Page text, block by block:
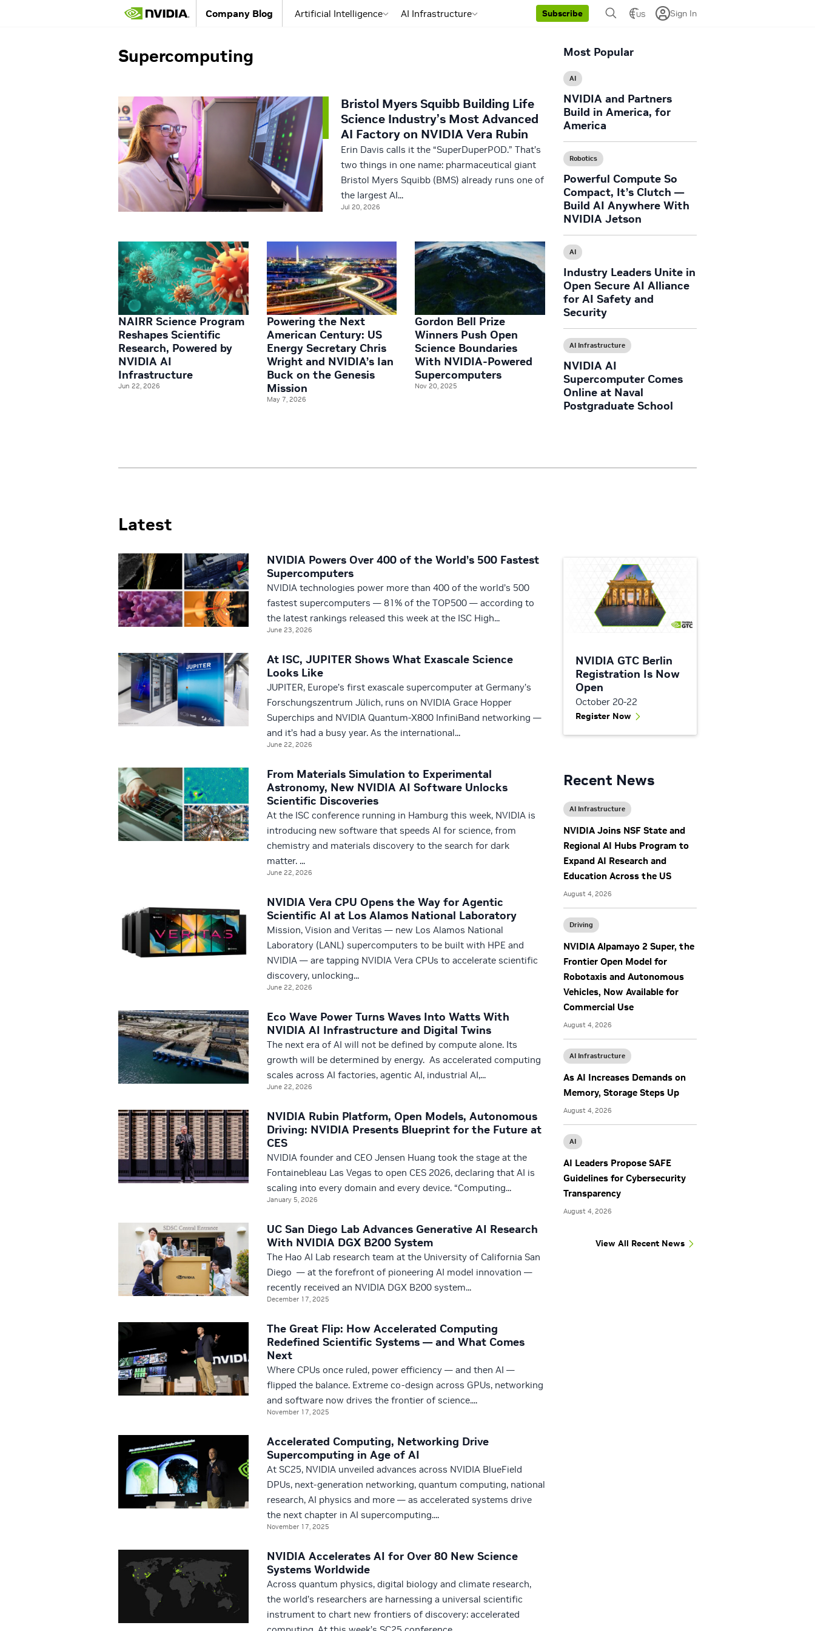
Company Blog Artificial Intelligence AI Infrastructure Subscribe US Sign In
Supercomputing
Bristol Myers Squibb Building Life
Science Industry’s Most Advanced
AI Factory on NVIDIA Vera Rubin
Erin Davis calls it the “SuperDuperPOD.” That’s
two things in one name: pharmaceutical giant
Bristol Myers Squibb (BMS) already runs one of
the largest AI...
Jul 20, 2026
NAIRR Science Program
Reshapes Scientific
Research, Powered by
NVIDIA AI
Infrastructure
Jun 22, 2026
Powering the Next
American Century: US
Energy Secretary Chris
Wright and NVIDIA’s Ian
Buck on the Genesis
Mission
May 7, 2026
Gordon Bell Prize
Winners Push Open
Science Boundaries
With NVIDIA-Powered
Supercomputers
Nov 20, 2025
Most Popular
AI
NVIDIA and Partners
Build in America, for
America
Robotics
Powerful Compute So
Compact, It’s Clutch —
Build AI Anywhere With
NVIDIA Jetson
AI
Industry Leaders Unite in
Open Secure AI Alliance
for AI Safety and
Security
AI Infrastructure
NVIDIA AI
Supercomputer Comes
Online at Naval
Postgraduate School
Latest
NVIDIA Powers Over 400 of the World’s 500 Fastest
Supercomputers
NVIDIA technologies power more than 400 of the world’s 500
fastest supercomputers — 81% of the TOP500 — according to
the latest rankings released this week at the ISC High...
June 23, 2026
At ISC, JUPITER Shows What Exascale Science
Looks Like
JUPITER, Europe’s first exascale supercomputer at Germany’s
Forschungszentrum Jülich, runs on NVIDIA Grace Hopper
Superchips and NVIDIA Quantum-X800 InfiniBand networking —
and it’s had a busy year. As the international...
June 22, 2026
From Materials Simulation to Experimental
Astronomy, New NVIDIA AI Software Unlocks
Scientific Discoveries
At the ISC conference running in Hamburg this week, NVIDIA is
introducing new software that speeds AI for science, from
chemistry and materials discovery to the search for dark
matter. ...
June 22, 2026
NVIDIA Vera CPU Opens the Way for Agentic
Scientific AI at Los Alamos National Laboratory
Mission, Vision and Veritas — new Los Alamos National
Laboratory (LANL) supercomputers to be built with HPE and
NVIDIA — are tapping NVIDIA Vera CPUs to accelerate scientific
discovery, unlocking...
June 22, 2026
Eco Wave Power Turns Waves Into Watts With
NVIDIA AI Infrastructure and Digital Twins
The next era of AI will not be defined by compute alone. Its
growth will be determined by energy. As accelerated computing
scales across AI factories, agentic AI, industrial AI,...
June 22, 2026
NVIDIA Rubin Platform, Open Models, Autonomous
Driving: NVIDIA Presents Blueprint for the Future at
CES
NVIDIA founder and CEO Jensen Huang took the stage at the
Fontainebleau Las Vegas to open CES 2026, declaring that AI is
scaling into every domain and every device. “Computing...
January 5, 2026
UC San Diego Lab Advances Generative AI Research
With NVIDIA DGX B200 System
The Hao AI Lab research team at the University of California San
Diego — at the forefront of pioneering AI model innovation —
recently received an NVIDIA DGX B200 system...
December 17, 2025
The Great Flip: How Accelerated Computing
Redefined Scientific Systems — and What Comes
Next
Where CPUs once ruled, power efficiency — and then AI —
flipped the balance. Extreme co-design across GPUs, networking
and software now drives the frontier of science....
November 17, 2025
Accelerated Computing, Networking Drive
Supercomputing in Age of AI
At SC25, NVIDIA unveiled advances across NVIDIA BlueField
DPUs, next-generation networking, quantum computing, national
research, AI physics and more — as accelerated systems drive
the next chapter in AI supercomputing....
November 17, 2025
NVIDIA Accelerates AI for Over 80 New Science
Systems Worldwide
Across quantum physics, digital biology and climate research,
the world’s researchers are harnessing a universal scientific
instrument to chart new frontiers of discovery: accelerated
NVIDIA GTC Berlin
Registration Is Now
Open
October 20-22
Register Now
Recent News
AI Infrastructure
NVIDIA Joins NSF State and
Regional AI Hubs Program to
Expand AI Research and
Education Across the US
August 4, 2026
Driving
NVIDIA Alpamayo 2 Super, the
Frontier Open Model for
Robotaxis and Autonomous
Vehicles, Now Available for
Commercial Use
August 4, 2026
AI Infrastructure
As AI Increases Demands on
Memory, Storage Steps Up
August 4, 2026
AI
AI Leaders Propose SAFE
Guidelines for Cybersecurity
Transparency
August 4, 2026
View All Recent News